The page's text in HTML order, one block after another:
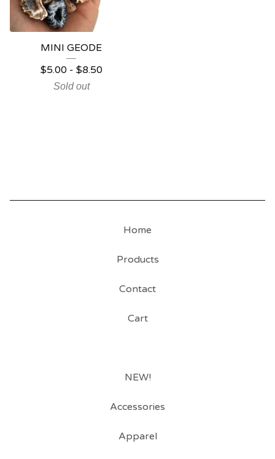
MINI GEODE
$5.00- $8.50
Sold out
Home
Products
Contact
Cart
NEW!
Accessories
Apparel